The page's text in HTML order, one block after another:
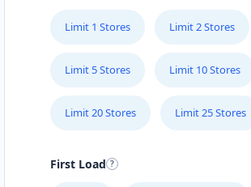
Limit 1 Stores Limit 2 Stores
Limit 5 Stores Limit 10 Stores
Limit 20 Stores Limit 25 Stores
First Load